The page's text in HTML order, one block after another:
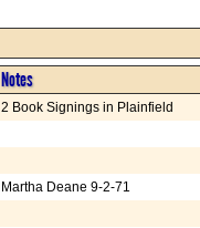
Notes
2 Book Signings in Plainfield
Martha Deane 9-2-71